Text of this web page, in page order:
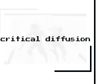
critical diffusion